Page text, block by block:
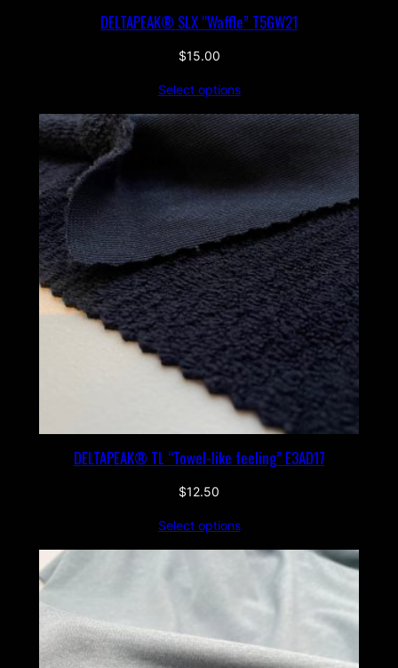
DELTAPEAK® SLX “Waffle” T5GW21
$15.00
Select options
DELTAPEAK® TL “Towel-like feeling” E3AD17
$12.50
Select options